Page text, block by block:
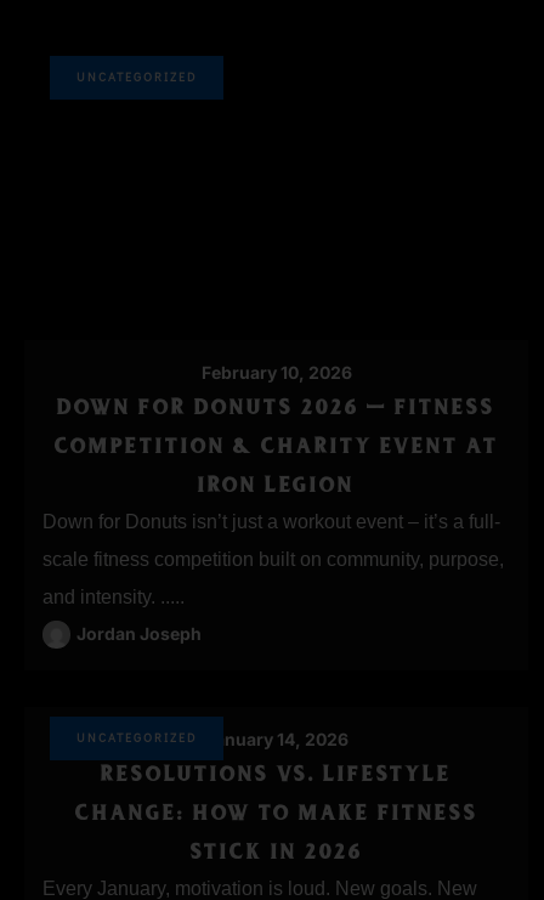
UNCATEGORIZED
February 10, 2026
DOWN FOR DONUTS 2026 — FITNESS
COMPETITION & CHARITY EVENT AT
IRON LEGION
Down for Donuts isn’t just a workout event – it’s a full-
scale fitness competition built on community, purpose,
and intensity. .....
Jordan Joseph
UNCATEGORIZED January 14, 2026
RESOLUTIONS VS. LIFESTYLE
CHANGE: HOW TO MAKE FITNESS
STICK IN 2026
Every January, motivation is loud. New goals. New